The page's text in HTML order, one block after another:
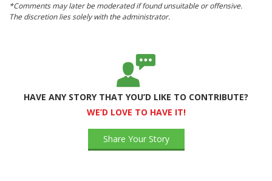
*Comments may later be moderated if found unsuitable or offensive.
The discretion lies solely with the administrator.
HAVE ANY STORY THAT YOU’D LIKE TO CONTRIBUTE?
WE’D LOVE TO HAVE IT!
Share Your Story